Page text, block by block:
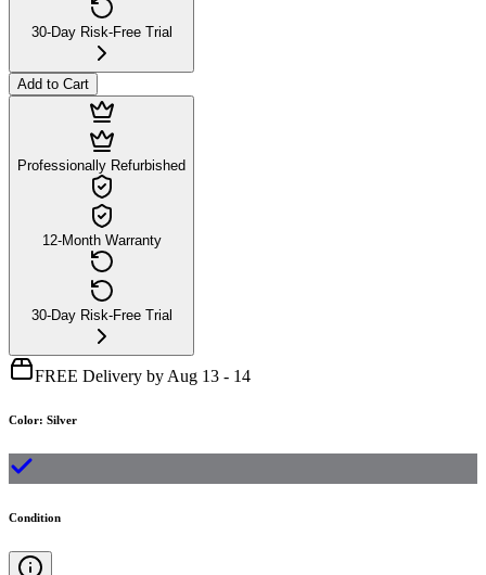
30-Day Risk-Free Trial
Add to Cart
Professionally Refurbished
12-Month Warranty
30-Day Risk-Free Trial
FREE Delivery by Aug 13 - 14
Color: Silver
Condition